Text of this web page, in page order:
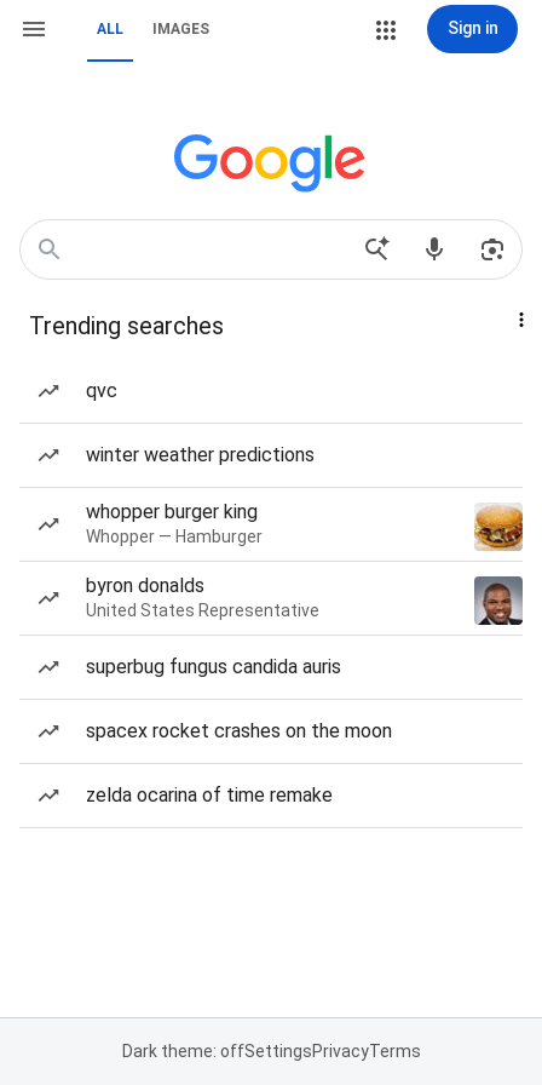
ALL IMAGES Sign in
Trending searches
qvc
winter weather predictions
whopper burger king
Whopper — Hamburger
byron donalds
United States Representative
superbug fungus candida auris
spacex rocket crashes on the moon
zelda ocarina of time remake
Dark theme: offSettingsPrivacyTerms